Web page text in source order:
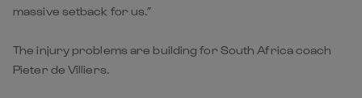
massive setback for us.”
The injury problems are building for South Africa coach
Pieter de Villiers.